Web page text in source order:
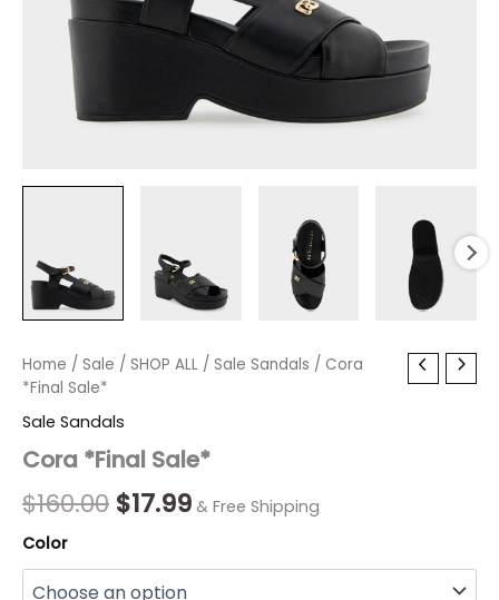
Home / Sale / SHOP ALL / Sale Sandals / Cora
*Final Sale*
Sale Sandals
Cora *Final Sale*
$160.00
Original
price
was:
$160.00.
$17.99
Current
is:
$17.99.
& Free Shipping
Color
Cora
*Final
quantity